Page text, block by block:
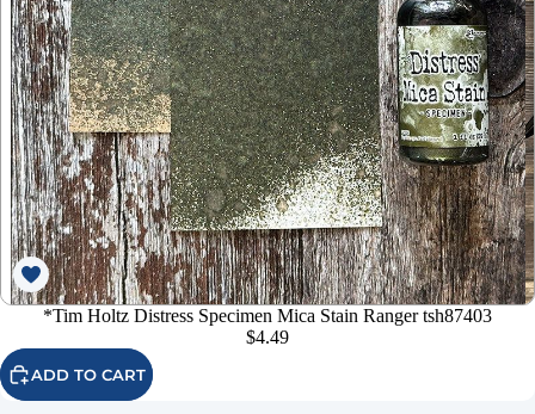
*Tim Holtz Distress Specimen Mica Stain Ranger tsh87403
$4.49
ADD TO CART